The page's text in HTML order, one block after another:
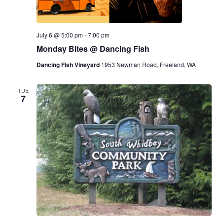
Monday Bites @ Dancing Fish
July 6 @ 5:00 pm-7:00 pm
Dancing Fish Vineyard 1953 Newman Road, Freeland, WA
TUE
7